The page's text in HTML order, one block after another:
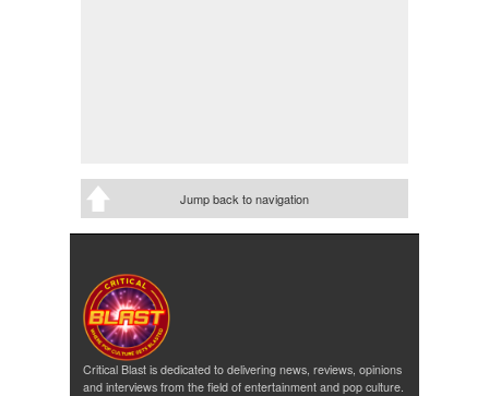
Jump back to navigation
Critical Blast is dedicated to delivering news, reviews, opinions
and interviews from the field of entertainment and pop culture.